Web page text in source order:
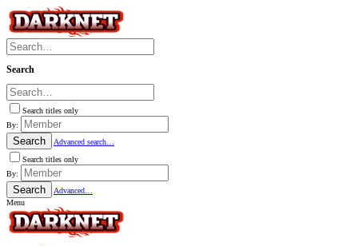
Search
Search titles only
By:
Search
Advanced search…
Search titles only
By:
Search
Advanced…
Menu